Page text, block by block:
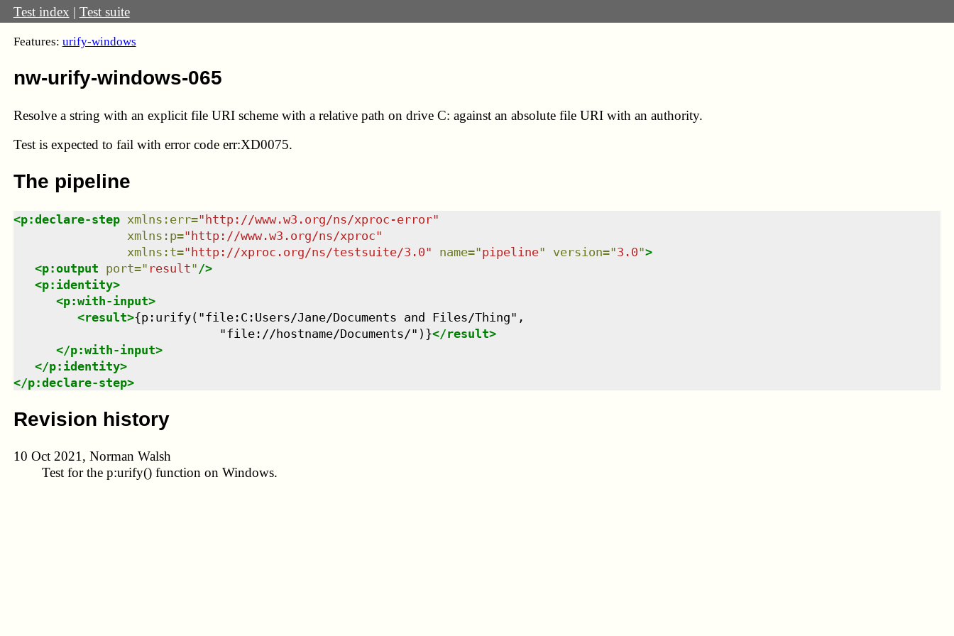
Test index | Test suite
Features: urify-windows
nw-urify-windows-065
Resolve a string with an explicit file URI scheme with a relative path on drive C: against an absolute file URI with an authority.
Test is expected to fail with error code err:XD0075.
The pipeline
<p:declare-step xmlns : err="http://www.w3.org/ns/xproc-error"
xmlns : p="http://www.w3.org/ns/xproc"
xmlns : t="http://xproc.org/ns/testsuite/3.0" name="pipeline" version="3.0">
<p:output port=" result" />
<p:identity>
<p:with-input>
<result>{p:urify("file:C:Users/Jane/Documents and Files/Thing",
                             "file://hostname/Documents/")}
</result>
</p:with-input>
</p:identity>
</p:declare-step>
Revision history
10 Oct 2021, Norman Walsh
Test for the p:urify()function on Windows.